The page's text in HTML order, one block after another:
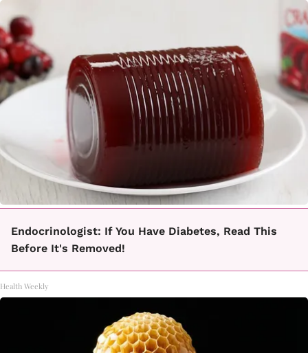
Endocrinologist: If You Have Diabetes, Read This
Before It's Removed!
Health Weekly